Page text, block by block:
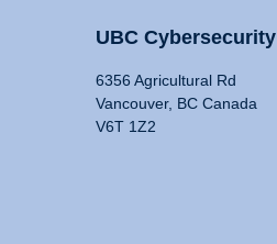
UBC Cybersecurity
6356 Agricultural Rd
Vancouver, BC Canada
V6T 1Z2